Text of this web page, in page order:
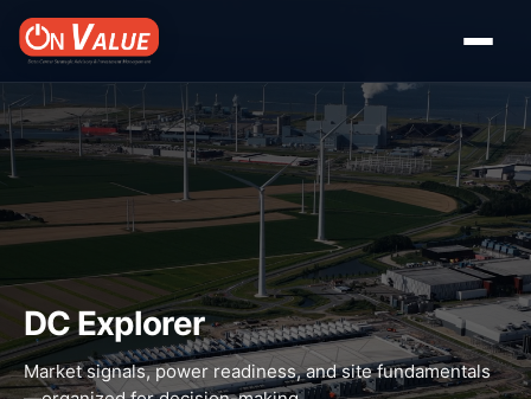
DC Explorer
Market signals, power readiness, and site fundamentals